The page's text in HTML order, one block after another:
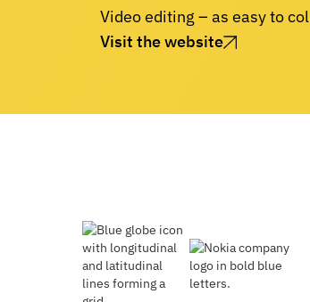
Video editing – as easy to
Visit the website